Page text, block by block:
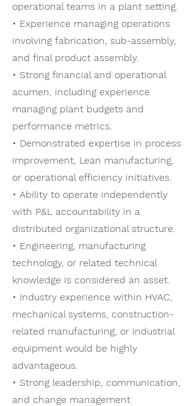
operational teams in a plant setting.
• Experience managing operations
involving fabrication, sub-assembly,
and final product assembly.
• Strong financial and operational
acumen, including experience
managing plant budgets and
performance metrics.
• Demonstrated expertise in process
improvement, Lean manufacturing,
or operational efficiency initiatives.
• Ability to operate independently
with P&L accountability in a
distributed organizational structure.
• Engineering, manufacturing
technology, or related technical
knowledge is considered an asset.
• Industry experience within HVAC,
mechanical systems, construction-
related manufacturing, or industrial
equipment would be highly
advantageous.
• Strong leadership, communication,
and change management